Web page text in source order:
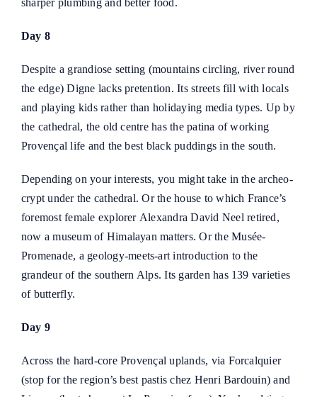
sharper plumbing and better food.
Day 8
Despite a grandiose setting (mountains circling, river round
the edge) Digne lacks pretention. Its streets fill with locals
and playing kids rather than holidaying media types. Up by
the cathedral, the old centre has the patina of working
Provençal life and the best black puddings in the south.
Depending on your interests, you might take in the archeo-
crypt under the cathedral. Or the house to which France’s
foremost female explorer Alexandra David Neelretired,
now a museum of Himalayan matters. Or theMusée-
Promenade, a geology-meets-art introduction to the
grandeur of the southern Alps. Its garden has 139 varieties
of butterfly.
Day 9
Across the hard-core Provençal uplands, via Forcalquier
(stop for the region’s best pastis chez Henri Bardouin) and